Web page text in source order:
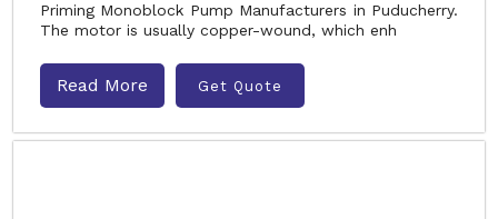
Priming Monoblock Pump Manufacturers in Puducherry.
The motor is usually copper-wound, which enh
Read More Get Quote